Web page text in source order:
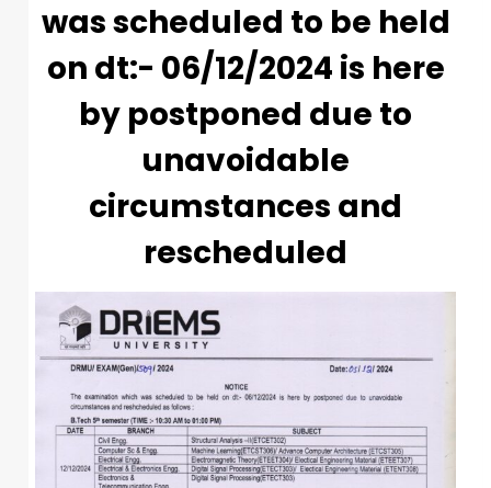
was scheduled to be held
on dt:- 06/12/2024 is here
by postponed due to
unavoidable
circumstances and
rescheduled